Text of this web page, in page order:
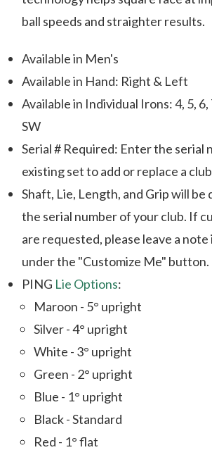
ball speeds and straighter results.
Available in Men's
Available in Hand: Right & Left
Available in Individual Irons: 4, 5, 6,
SW
Serial # Required: Enter the serial
existing set to add or replace a club
Shaft, Lie, Length, and Grip will be
the serial number of your club. If
are requested, please leave a
under the "Customize Me" button.
PING Lie Options:
Maroon - 5° upright
Silver - 4° upright
White - 3° upright
Green - 2° upright
Blue - 1° upright
Black - Standard
Red - 1° flat